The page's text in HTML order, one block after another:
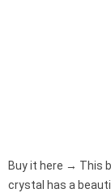
Buy it here → This
crystal has a